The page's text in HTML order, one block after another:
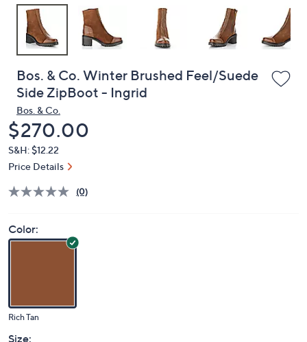
Bos. & Co. Winter Brushed Feel/Suede
Side ZipBoot - Ingrid
Bos. & Co.
Deleted
$270.00
S&H: $12.22
Price Details
(0)
Color:
Rich Tan
Size: